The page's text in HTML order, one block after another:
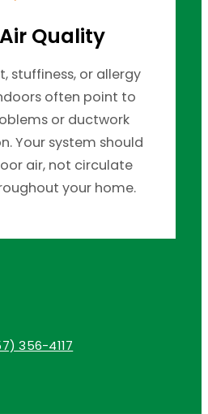
Quality
stuffiness, or allergy
often point to
or ductwork
Your system should
air, not circulate
your home.
356-4117